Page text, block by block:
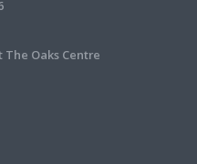
Oaks Centre